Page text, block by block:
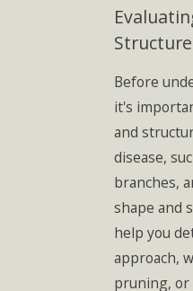
Structure
Before
it's
and
disease,
branches,
shape and
help you
approach,
pruning,